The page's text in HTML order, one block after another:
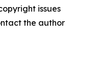
issues
the author